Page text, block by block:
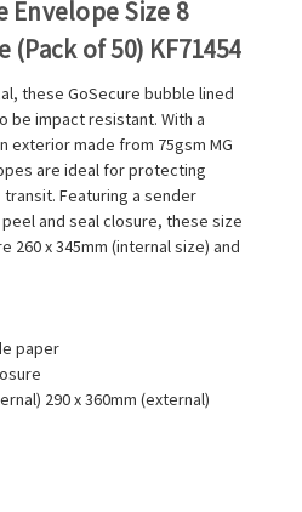
Envelope Size 8
(Pack of 50) KF71454
these GoSecure bubble lined
be impact resistant. With a
exterior made from 75gsm MG
are ideal for protecting
Featuring a sender
and seal closure, these size
260 x 345mm (internal size) and
paper
290 x 360mm (external)